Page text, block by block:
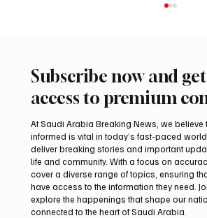
Two JW Falcons Sell for
International Falcon
Subscribe now and
access to premium
At Saudi Arabia Breaking News, we believe
informed is vital in today’s fast-paced
deliver breaking stories and important
life and community. With a focus on
cover a diverse range of topics, ensuring
have access to the information they need.
explore the happenings that shape our
connected to the heart of Saudi Arabia.